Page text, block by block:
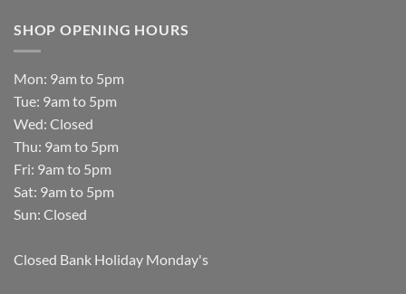
SHOP OPENING HOURS
Mon: 9am to 5pm
Tue: 9am to 5pm
Wed: Closed
Thu: 9am to 5pm
Fri: 9am to 5pm
Sat: 9am to 5pm
Sun: Closed
Closed Bank Holiday Monday's